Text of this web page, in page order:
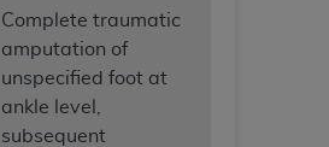
Complete traumatic
amputation of
unspecified foot at
ankle level,
subsequent